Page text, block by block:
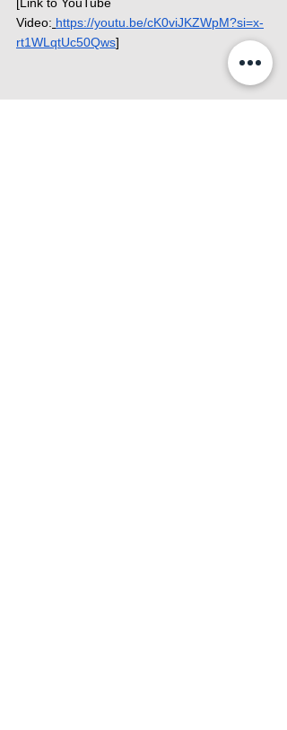
Video: https://youtu.be/cK0viJKZWpM?si=x-
rt1WLqtUc50Qws]